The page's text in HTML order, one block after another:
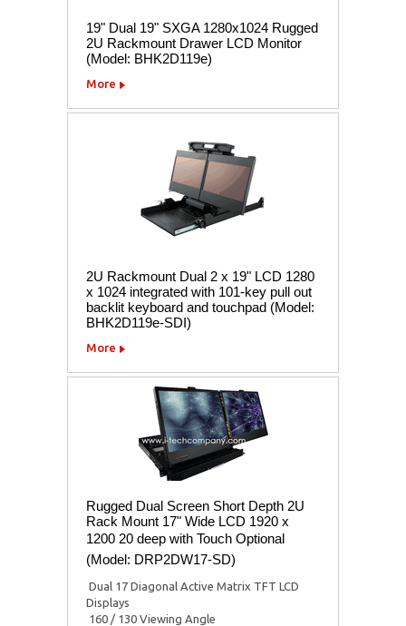
19" Dual 19" SXGA 1280x1024 Rugged
2U Rackmount Drawer LCD Monitor
(Model: BHK2D119e)
More
2U Rackmount Dual 2 x 19" LCD 1280
x 1024 integrated with 101-key pull out
backlit keyboard and touchpad (Model:
BHK2D119e-SDI)
More
Rugged Dual Screen Short Depth 2U
Rack Mount 17" Wide LCD 1920 x
1200 20 deep with Touch Optional
(Model: DRP2DW17-SD)
 Dual 17 Diagonal Active Matrix TFT LCD
Displays
 160 / 130 Viewing Angle